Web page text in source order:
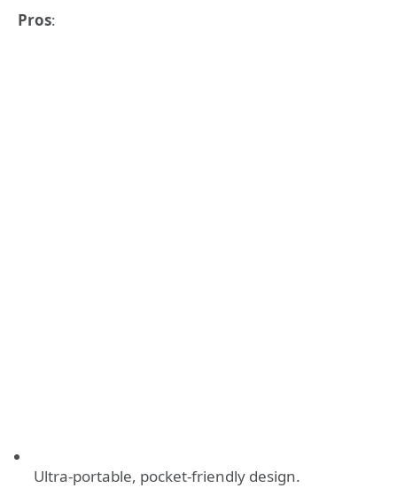
Pros:
Ultra-portable, pocket-friendly design.